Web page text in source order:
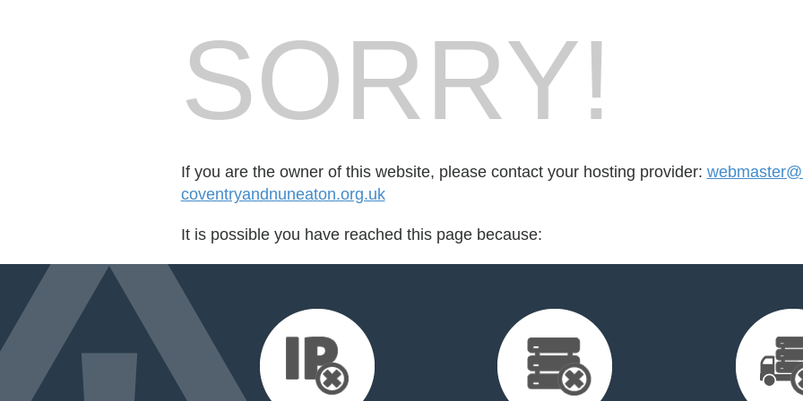
SORRY!
If you are the owner of this website, please contact your hosting provider:
coventryandnuneaton.org.uk
It is possible you have reached this page because: